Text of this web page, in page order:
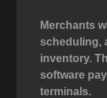
Merchants
scheduling,
inventory.
software
terminals.